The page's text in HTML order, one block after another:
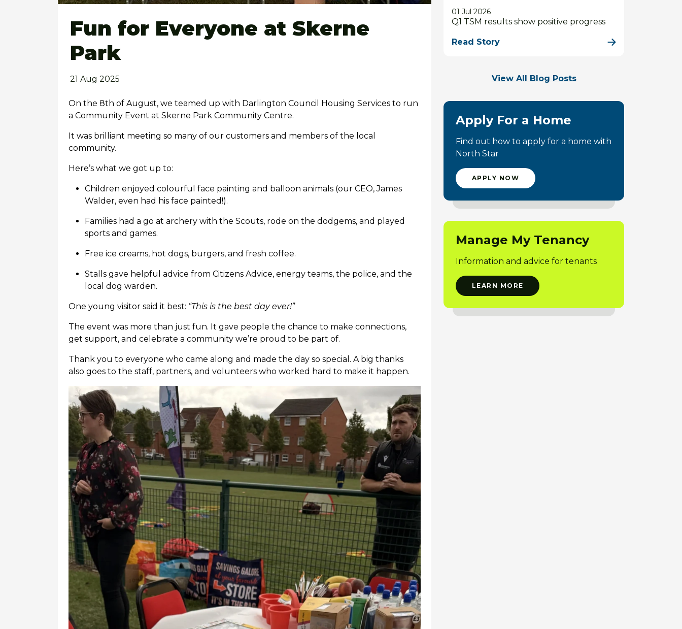
Fun for Everyone at Skerne
Park
21 Aug 2025
On the 8th of August, we teamed up with Darlington Council Housing Services to run
a Community Event at Skerne Park Community Centre.
It was brilliant meeting so many of our customers and members of the local
community.
Here’s what we got up to:
Children enjoyed colourful face painting and balloon animals (our CEO, James
Walder, even had his face painted!).
Families had a go at archery with the Scouts, rode on the dodgems, and played
sports and games.
Free ice creams, hot dogs, burgers, and fresh coffee.
Stalls gave helpful advice from Citizens Advice, energy teams, the police, and the
local dog warden.
One young visitor said it best: “This is the best day ever!”
The event was more than just fun. It gave people the chance to make connections,
get support, and celebrate a community we’re proud to be part of.
Thank you to everyone who came along and made the day so special. A big thanks
also goes to the staff, partners, and volunteers who worked hard to make it happen.
01 Jul 2026
Q1 TSM results show positive progress
Read Story
View All Blog Posts
Apply For a Home
Find out how to apply for a home with
North Star
APPLY NOW
Manage My Tenancy
Information and advice for tenants
LEARN MORE